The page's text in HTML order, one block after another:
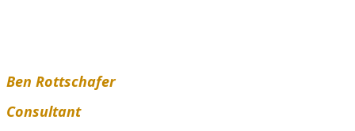
Ben Rottschafer
Consultant